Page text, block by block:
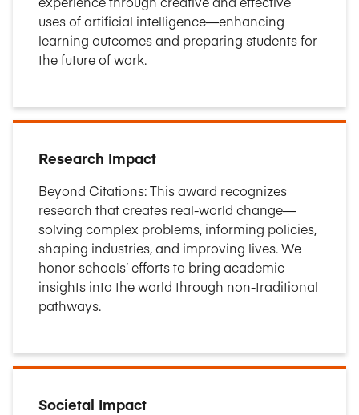
uses of artificial intelligence—enhancing
learning outcomes and preparing students for
the future of work.
Research Impact
Beyond Citations: This award recognizes
research that creates real-world change—
solving complex problems, informing policies,
shaping industries, and improving lives. We
honor schools’ efforts to bring academic
insights into the world through non-traditional
pathways.
Societal Impact